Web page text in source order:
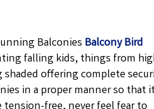
Balconies Balcony Bird
falling kids, things from
offering complete
in a proper manner so that